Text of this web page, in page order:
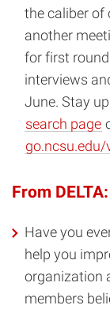
the caliber of
another
for first
interviews
June. Stay
search page
go.ncsu.edu/
From DELTA:
Have you
help you
organization
members